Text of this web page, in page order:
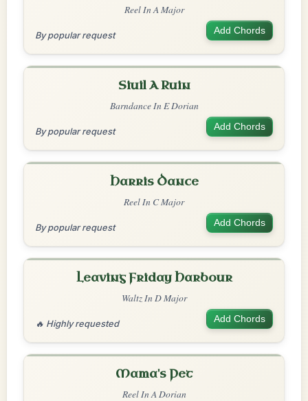
Reel In A Major
By popular request Add Chords
Siuil A Ruin
Barndance In E Dorian
By popular request Add Chords
Harris Dance
Reel In C Major
By popular request Add Chords
Leaving Friday Harbour
Waltz In D Major
🔥 Highly requested Add Chords
Mama's Pet
Reel In A Dorian